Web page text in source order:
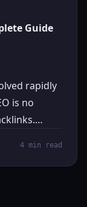
Guide
rapidly
is no
4 min read